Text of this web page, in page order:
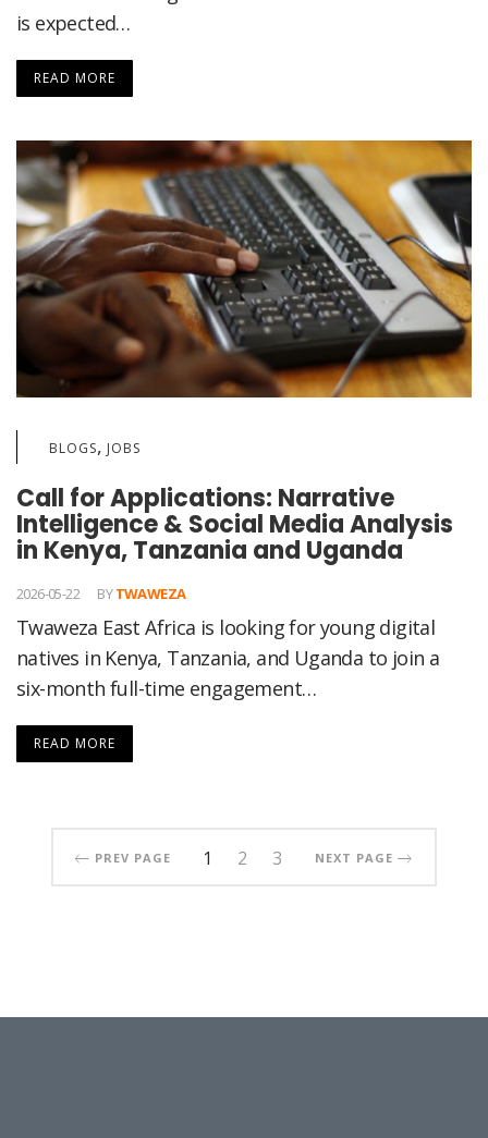
is expected…
READ MORE
BLOGS, JOBS
Call for Applications: Narrative
Intelligence & Social Media Analysis
in Kenya, Tanzania and Uganda
2026-05-22 BYTWAWEZA
Twaweza East Africa is looking for young digital
natives in Kenya, Tanzania, and Uganda to join a
six-month full-time engagement…
READ MORE
PREV PAGE 1 2 3 NEXT PAGE